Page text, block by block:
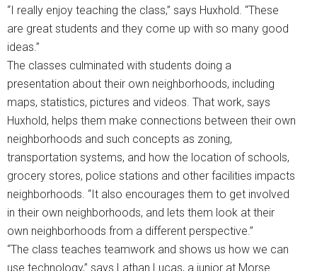
“I really enjoy teaching the class,” says Huxhold. “These
are great students and they come up with so many good
ideas.”
The classes culminated with students doing a
presentation about their own neighborhoods, including
maps, statistics, pictures and videos. That work, says
Huxhold, helps them make connections between their own
neighborhoods and such concepts as zoning,
transportation systems, and how the location of schools,
grocery stores, police stations and other facilities impacts
neighborhoods. “It also encourages them to get involved
in their own neighborhoods, and lets them look at their
own neighborhoods from a different perspective.”
“The class teaches teamwork and shows us how we can
use technology,” says Lathan Lucas, a junior at Morse